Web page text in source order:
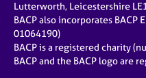
Lutterworth, Leicestershire
BACP also incorporates BACP
01064190)
BACP is a registered charity
BACP and the BACP logo are